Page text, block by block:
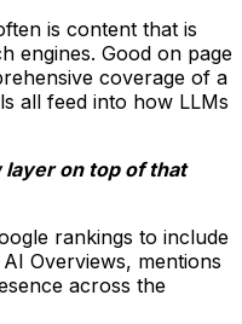
is content that is
engines. Good on page
coverage of a
all feed into how LLMs
layer on top of that
rankings to include
Overviews, mentions
across the